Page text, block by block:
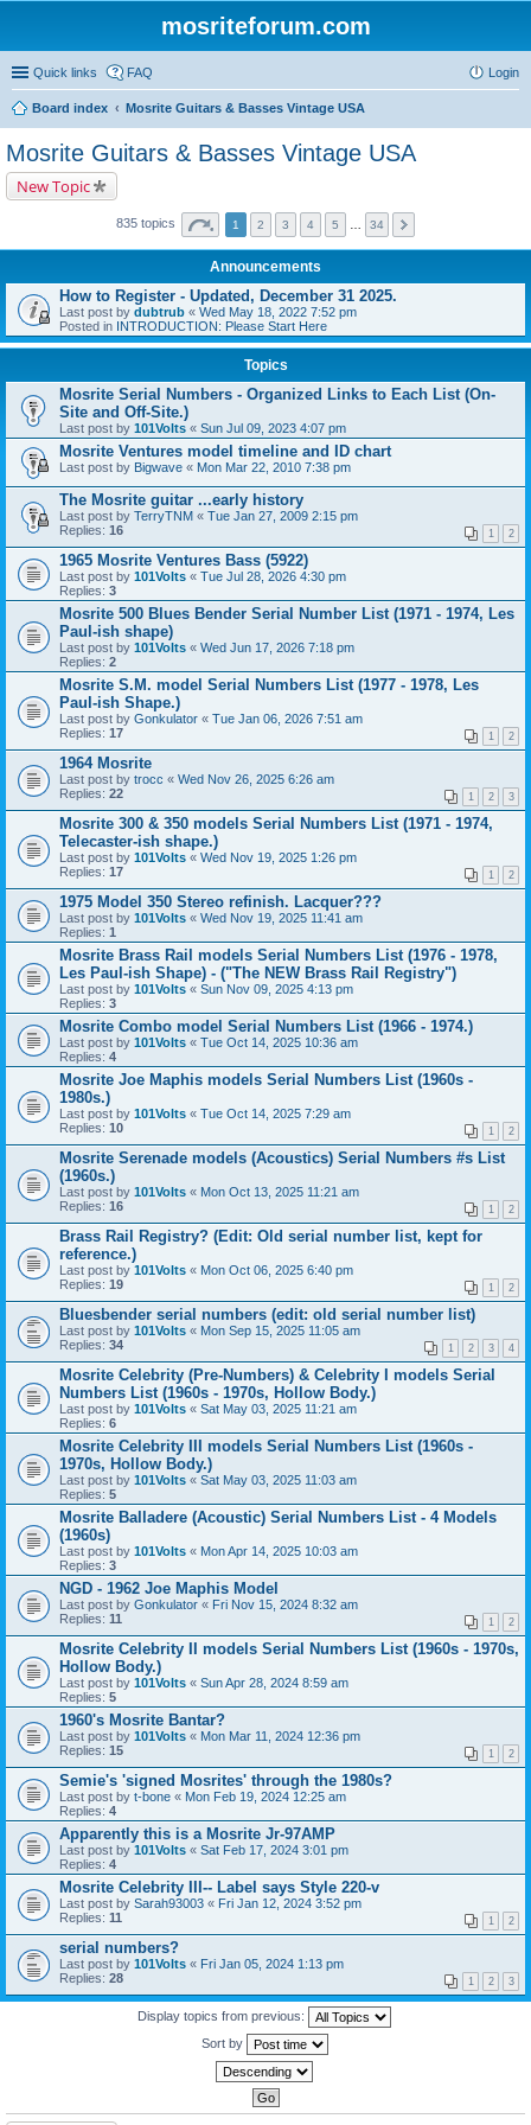
mosriteforum.com
Quick links FAQ Login
Board index Mosrite Guitars & Basses Vintage USA
Mosrite Guitars & Basses Vintage USA
New Topic
835 topics 1 2 3 4 5 34
Announcements
How to Register - Updated, December 31 2025.
Last post by dubtrub « Wed May 18, 2022 7:52 pm
Posted in INTRODUCTION: Please Start Here
Topics
Mosrite Serial Numbers - Organized Links to Each List (On-
Site and Off-Site.)
Last post by 101Volts « Sun Jul 09, 2023 4:07 pm
Mosrite Ventures model timeline and ID chart
Last post by Bigwave « Mon Mar 22, 2010 7:38 pm
The Mosrite guitar ...early history
Last post by TerryTNM « Tue Jan 27, 2009 2:15 pm
Replies: 16 1 2
1965 Mosrite Ventures Bass (5922)
Last post by 101Volts « Tue Jul 28, 2026 4:30 pm
Replies: 3
Mosrite 500 Blues Bender Serial Number List (1971 - 1974, Les
Paul-ish shape)
Last post by 101Volts « Wed Jun 17, 2026 7:18 pm
Replies: 2
Mosrite S.M. model Serial Numbers List (1977 - 1978, Les
Paul-ish Shape.)
Last post by Gonkulator « Tue Jan 06, 2026 7:51 am
Replies: 17 1 2
1964 Mosrite
Last post by trocc « Wed Nov 26, 2025 6:26 am
Replies: 22 1 2 3
Mosrite 300 & 350 models Serial Numbers List (1971 - 1974,
Telecaster-ish shape.)
Last post by 101Volts « Wed Nov 19, 2025 1:26 pm
Replies: 17 1 2
1975 Model 350 Stereo refinish. Lacquer???
Last post by 101Volts « Wed Nov 19, 2025 11:41 am
Replies: 1
Mosrite Brass Rail models Serial Numbers List (1976 - 1978,
Les Paul-ish Shape) - ("The NEW Brass Rail Registry")
Last post by 101Volts « Sun Nov 09, 2025 4:13 pm
Replies: 3
Mosrite Combo model Serial Numbers List (1966 - 1974.)
Last post by 101Volts « Tue Oct 14, 2025 10:36 am
Replies: 4
Mosrite Joe Maphis models Serial Numbers List (1960s -
1980s.)
Last post by 101Volts « Tue Oct 14, 2025 7:29 am
Replies: 10 1 2
Mosrite Serenade models (Acoustics) Serial Numbers #s List
(1960s.)
Last post by 101Volts « Mon Oct 13, 2025 11:21 am
Replies: 16 1 2
Brass Rail Registry? (Edit: Old serial number list, kept for
reference.)
Last post by 101Volts « Mon Oct 06, 2025 6:40 pm
Replies: 19 1 2
Bluesbender serial numbers (edit: old serial number list)
Last post by 101Volts « Mon Sep 15, 2025 11:05 am
Replies: 34 1 2 3 4
Mosrite Celebrity (Pre-Numbers) & Celebrity I models Serial
Numbers List (1960s - 1970s, Hollow Body.)
Last post by 101Volts « Sat May 03, 2025 11:21 am
Replies: 6
Mosrite Celebrity III models Serial Numbers List (1960s -
1970s, Hollow Body.)
Last post by 101Volts « Sat May 03, 2025 11:03 am
Replies: 5
Mosrite Balladere (Acoustic) Serial Numbers List - 4 Models
(1960s)
Last post by 101Volts « Mon Apr 14, 2025 10:03 am
Replies: 3
NGD - 1962 Joe Maphis Model
Last post by Gonkulator « Fri Nov 15, 2024 8:32 am
Replies: 11 1 2
Mosrite Celebrity II models Serial Numbers List (1960s - 1970s,
Hollow Body.)
Last post by 101Volts « Sun Apr 28, 2024 8:59 am
Replies: 5
1960's Mosrite Bantar?
Last post by 101Volts « Mon Mar 11, 2024 12:36 pm
Replies: 15 1 2
Semie's 'signed Mosrites' through the 1980s?
Last post by t-bone « Mon Feb 19, 2024 12:25 am
Replies: 4
Apparently this is a Mosrite Jr-97AMP
Last post by 101Volts « Sat Feb 17, 2024 3:01 pm
Replies: 4
Mosrite Celebrity III-- Label says Style 220-v
Last post by Sarah93003 « Fri Jan 12, 2024 3:52 pm
Replies: 11 1 2
serial numbers?
Last post by 101Volts « Fri Jan 05, 2024 1:13 pm
Replies: 28 1 2 3
Display topics from previous:
Sort by